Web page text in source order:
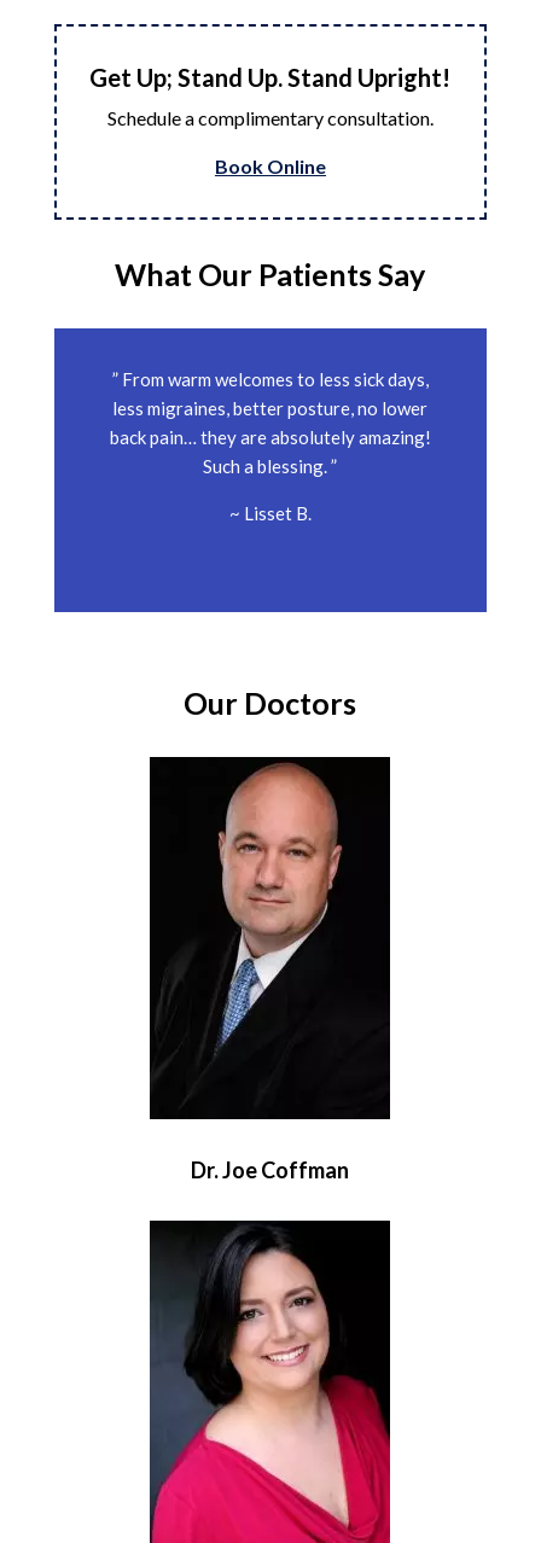
Get Up; Stand Up. Stand Upright!
Schedule a complimentary consultation.
Book Online
What Our Patients Say
” From warm welcomes to less sick days,
less migraines, better posture, no lower
back pain… they are absolutely amazing!
Such a blessing. ”
~ Lisset B.
Our Doctors
Dr. Joe Coffman